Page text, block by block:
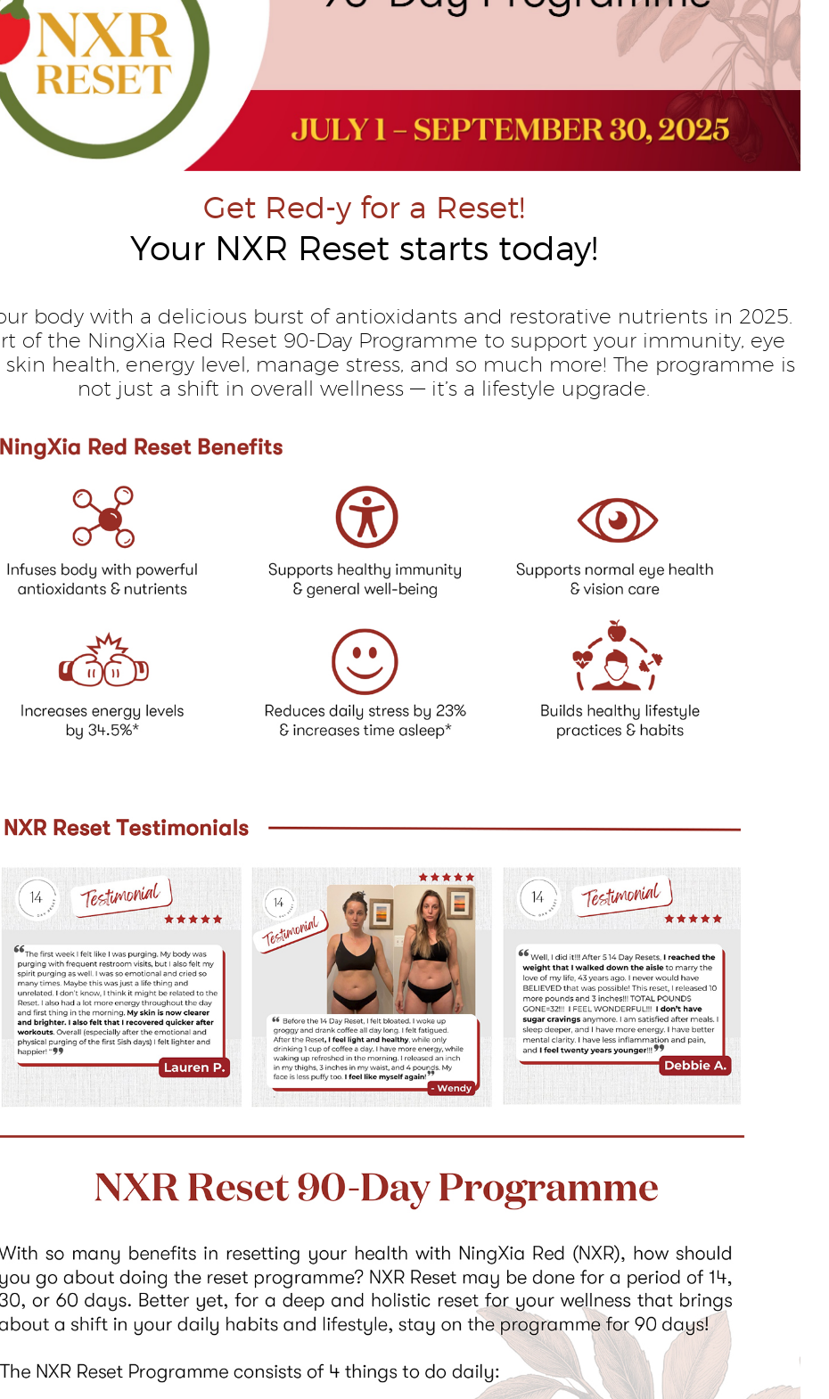
Get Red-y for a Reset!
Your NXR Reset starts today!
body with a delicious burst of antioxidants and restorative nutrients in 2025.
of the NingXia Red Reset 90-Day Programme to support your immunity, eye
skin health, energy level, manage stress, and so much more! The programme is
not just a shift in overall wellness — it’s a lifestyle upgrade.